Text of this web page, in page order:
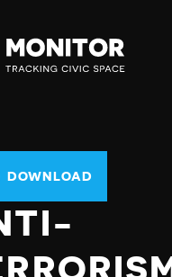
DOWNLOAD